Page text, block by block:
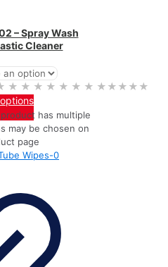
– Spray Wash
Cleaner
★★★★★
★★★★★
has multiple
may be chosen on
page